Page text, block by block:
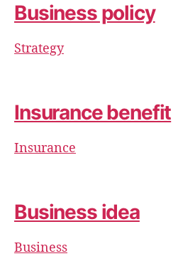
Business policy
Strategy
Insurance benefit
Insurance
Business idea
Business